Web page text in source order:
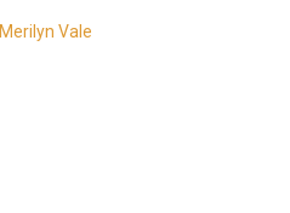
Merilyn Vale